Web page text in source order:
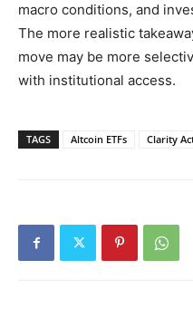
macro conditions, and
The more realistic
move may be more
with institutional access.
TAGS Altcoin ETFs Clarity